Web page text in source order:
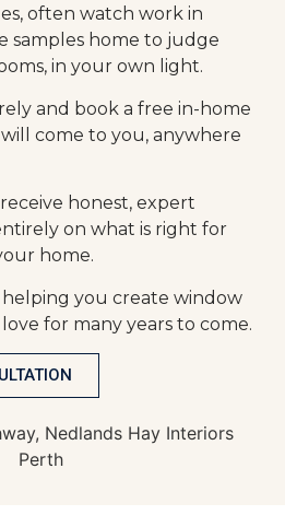
often watch work in
samples home to judge
in your own light.
and book a free in-home
come to you, anywhere
honest, expert
on what is right for
home.
you create window
for many years to come.